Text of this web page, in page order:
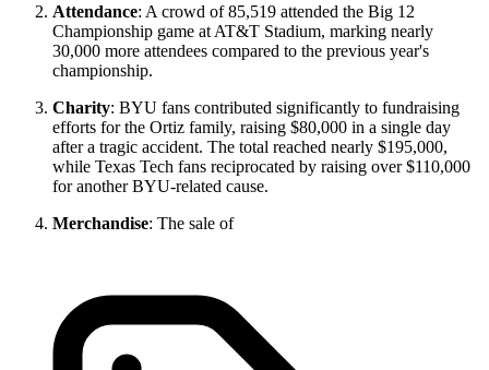
Attendance: A crowd of 85,519 attended the Big 12
Championship game at AT&T Stadium, marking nearly
30,000 more attendees compared to the previous year's
championship.
Charity: BYU fans contributed significantly to fundraising
efforts for the Ortiz family, raising $80,000 in a single day
after a tragic accident. The total reached nearly $195,000,
while Texas Tech fans reciprocated by raising over $110,000
for another BYU-related cause.
Merchandise: The sale of